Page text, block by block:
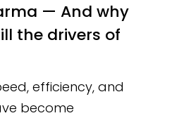
— And why
the drivers of
efficiency, and
become